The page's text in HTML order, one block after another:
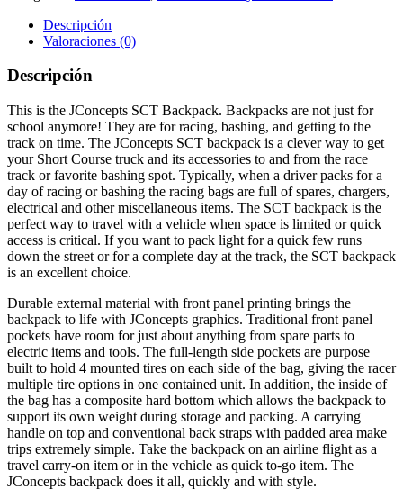
Descripción
Valoraciones (0)
Descripción
This is the JConcepts SCT Backpack. Backpacks are not just for
school anymore! They are for racing, bashing, and getting to the
track on time. The JConcepts SCT backpack is a clever way to get
your Short Course truck and its accessories to and from the race
track or favorite bashing spot. Typically, when a driver packs for a
day of racing or bashing the racing bags are full of spares, chargers,
electrical and other miscellaneous items. The SCT backpack is the
perfect way to travel with a vehicle when space is limited or quick
access is critical. If you want to pack light for a quick few runs
down the street or for a complete day at the track, the SCT backpack
is an excellent choice.
Durable external material with front panel printing brings the
backpack to life with JConcepts graphics. Traditional front panel
pockets have room for just about anything from spare parts to
electric items and tools. The full-length side pockets are purpose
built to hold 4 mounted tires on each side of the bag, giving the racer
multiple tire options in one contained unit. In addition, the inside of
the bag has a composite hard bottom which allows the backpack to
support its own weight during storage and packing. A carrying
handle on top and conventional back straps with padded area make
trips extremely simple. Take the backpack on an airline flight as a
travel carry-on item or in the vehicle as quick to-go item. The
JConcepts backpack does it all, quickly and with style.